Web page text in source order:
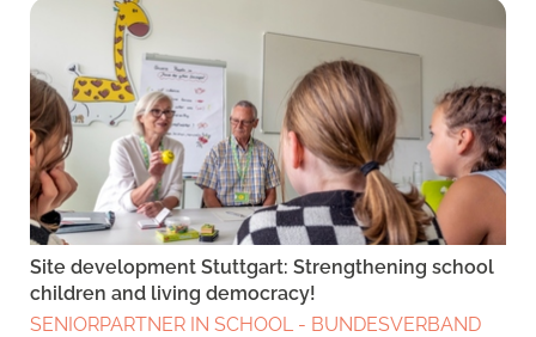
Site development Stuttgart: Strengthening school
children and living democracy!
SENIORPARTNER IN SCHOOL - BUNDESVERBAND